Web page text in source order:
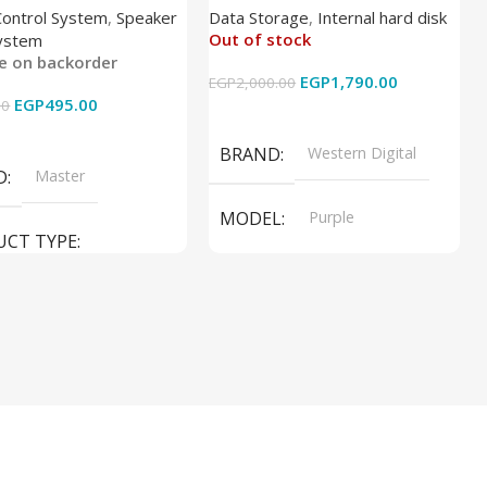
System,Speaker
on backorder
EGP495.00
Master
TYPE
Data Storage, Internal hard disk
Out of stock
EGP2,000.00 EGP1,790.00
BRAND Western Digital
MODEL Purple